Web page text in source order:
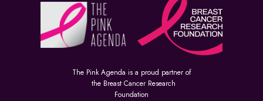
The Pink Agenda is a proud partner of
the Breast Cancer Research
Foundation